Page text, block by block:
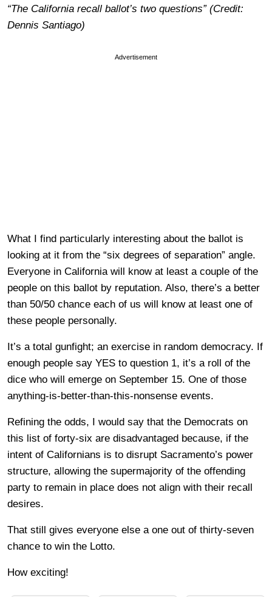
“The California recall ballot’s two questions” (Credit:
Dennis Santiago)
Advertisement
What I find particularly interesting about the ballot is
looking at it from the “six degrees of separation” angle.
Everyone in California will know at least a couple of the
people on this ballot by reputation. Also, there’s a better
than 50/50 chance each of us will know at least one of
these people personally.
It’s a total gunfight; an exercise in random democracy. If
enough people say YES to question 1, it’s a roll of the
dice who will emerge on September 15. One of those
anything-is-better-than-this-nonsense events.
Refining the odds, I would say that the Democrats on
this list of forty-six are disadvantaged because, if the
intent of Californians is to disrupt Sacramento’s power
structure, allowing the supermajority of the offending
party to remain in place does not align with their recall
desires.
That still gives everyone else a one out of thirty-seven
chance to win the Lotto.
How exciting!